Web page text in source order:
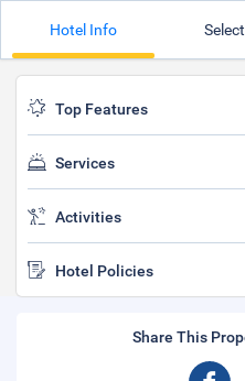
Hotel Info
Top Features
Services
Activities
Hotel Policies
Share This